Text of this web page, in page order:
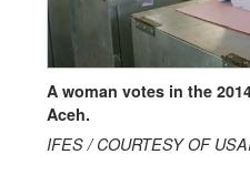
A woman votes in the
Aceh.
IFES / COURTESY OF